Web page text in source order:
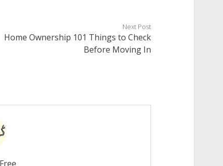
Next Post
Home Ownership 101 Things to Check
Before Moving In